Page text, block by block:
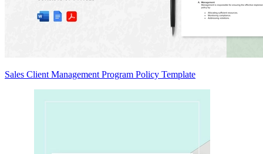
Sales Client Management Program Policy Template